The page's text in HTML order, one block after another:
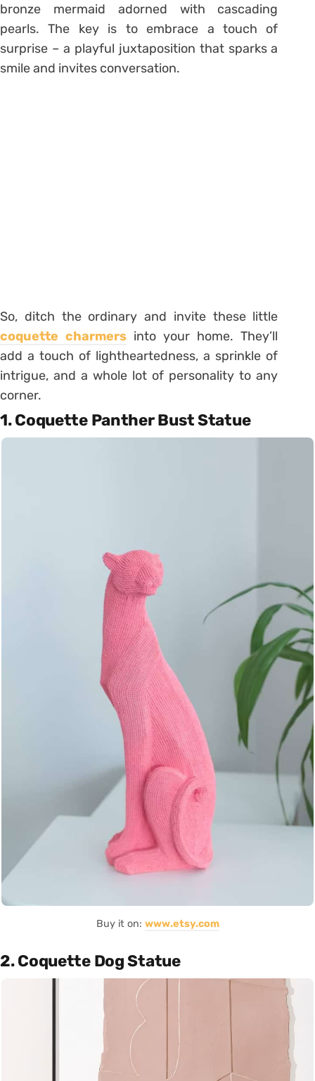
bronze mermaid adorned with cascading
pearls. The key is to embrace a touch of
surprise – a playful juxtaposition that sparks a
smile and invites conversation.
So, ditch the ordinary and invite these little
coquette charmers into your home. They’ll
add a touch of lightheartedness, a sprinkle of
intrigue, and a whole lot of personality to any
corner.
1. Coquette Panther Bust Statue
Buy it on: www.etsy.com
2. Coquette Dog Statue